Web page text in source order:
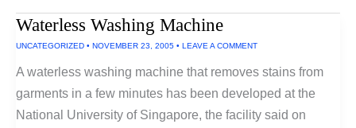
Waterless Washing Machine
UNCATEGORIZED • NOVEMBER 23, 2005 • LEAVE A COMMENT
A waterless washing machine that removes stains from
garments in a few minutes has been developed at the
National University of Singapore, the facility said on